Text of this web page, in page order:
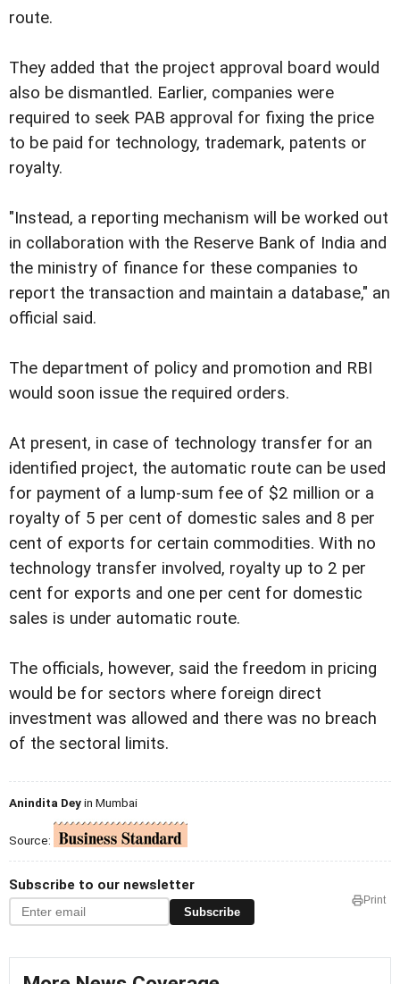
route.
They added that the project approval board would
also be dismantled. Earlier, companies were
required to seek PAB approval for fixing the price
to be paid for technology, trademark, patents or
royalty.
"Instead, a reporting mechanism will be worked out
in collaboration with the Reserve Bank of India and
the ministry of finance for these companies to
report the transaction and maintain a database," an
official said.
The department of policy and promotion and RBI
would soon issue the required orders.
At present, in case of technology transfer for an
identified project, the automatic route can be used
for payment of a lump-sum fee of $2 million or a
royalty of 5 per cent of domestic sales and 8 per
cent of exports for certain commodities. With no
technology transfer involved, royalty up to 2 per
cent for exports and one per cent for domestic
sales is under automatic route.
The officials, however, said the freedom in pricing
would be for sectors where foreign direct
investment was allowed and there was no breach
of the sectoral limits.
Anindita Deyin Mumbai
Source:
Subscribe to our newsletter
Subscribe
Print